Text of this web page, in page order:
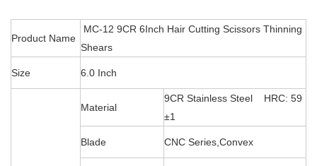
Product Name
MC-12 9CR 6Inch Hair Cutting Scissors Thinning
Shears
Size 6.0 Inch
Material
9CR Stainless Steel HRC: 59
±1
Blade CNC Series,Convex